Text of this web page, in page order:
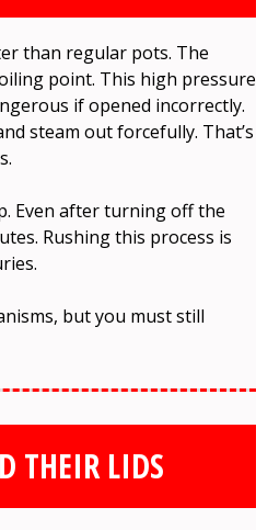
than regular pots. The
point. This high pressure
if opened incorrectly.
steam out forcefully. That’s
Even after turning off the
Rushing this process is
but you must still
THEIR LIDS